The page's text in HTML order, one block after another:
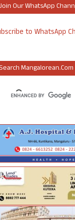
Our WhatsApp
to WhatsApp
Mangalorean.com